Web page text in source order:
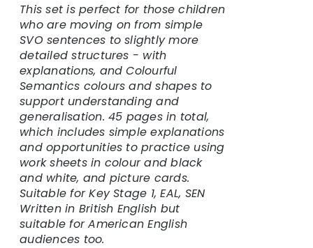
This set is perfect for those children
who are moving on from simple
SVO sentences to slightly more
detailed structures - with
explanations, and Colourful
Semantics colours and shapes to
support understanding and
generalisation. 45 pages in total,
which includes simple explanations
and opportunities to practice using
work sheets in colour and black
and white, and picture cards.
Suitable for Key Stage 1, EAL, SEN
Written in British English but
suitable for American English
audiences too.